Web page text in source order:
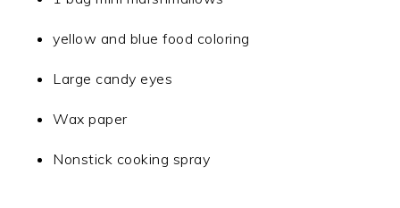
yellow and blue food coloring
Large candy eyes
Wax paper
Nonstick cooking spray